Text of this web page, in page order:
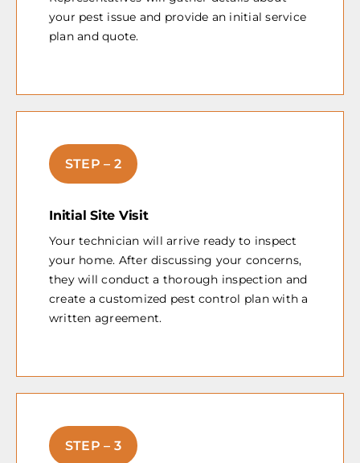
your pest issue and provide an initial service
plan and quote.
STEP – 2
Initial Site Visit
Your technician will arrive ready to inspect
your home. After discussing your concerns,
they will conduct a thorough inspection and
create a customized pest control plan with a
written agreement.
STEP – 3